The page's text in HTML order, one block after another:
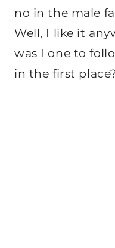
no in the male
Well, I like it
was I one to
in the first